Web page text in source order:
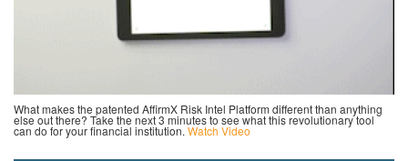
What makes the patented AffirmX Risk Intel Platform different than anything
else out there? Take the next 3 minutes to see what this revolutionary tool
can do for your financial institution. Watch Video